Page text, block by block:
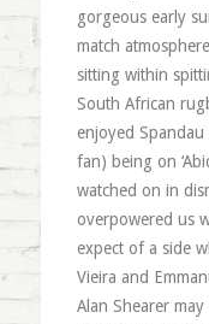
gorgeous early
match
sitting within
South African
enjoyed Spandau
fan) being on
watched on in
overpowered us
expect of a side
Vieira and
Alan Shearer